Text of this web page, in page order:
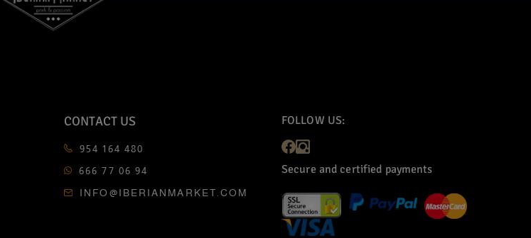
CONTACT US
954 164 480
666 77 06 94
INFO@IBERIANMARKET.COM
FOLLOW US:
Secure and certified payments